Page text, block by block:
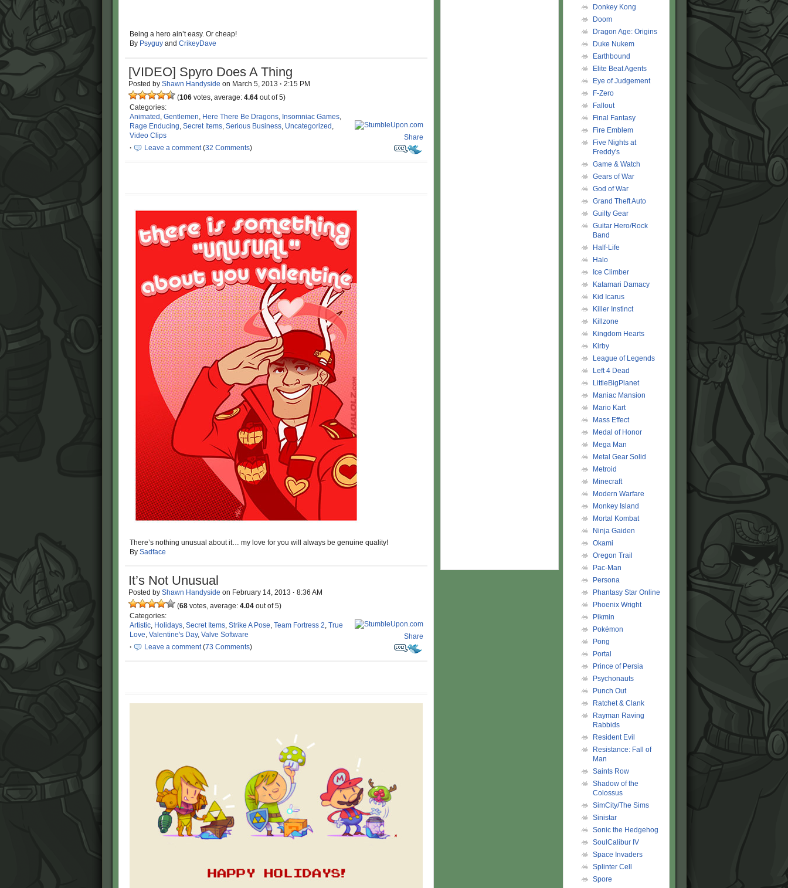
Being a hero ain’t easy. Or cheap!
By Psyguy and CrikeyDave
[VIDEO] Spyro Does A Thing
Posted by Shawn Handyside on March 5, 2013 · 2:15 PM
(106 votes, average: 4.64 out of 5)
Categories:
Animated , Gentlemen, Here There Be Dragons, Insomniac Games,
Rage Enducing, Secret Items, Serious Business, Uncategorized ,
Video Clips
·
Leave a comment(32 Comments)
Share
There’s nothing unusual about it… my love for you will always be genuine quality!
By Sadface
It’s Not Unusual
Posted by Shawn Handyside on February 14, 2013 · 8:36 AM
(68 votes, average: 4.04 out of 5)
Categories:
Artistic, Holidays, Secret Items, Strike A Pose, Team Fortress 2, True
Love, Valentine's Day, Valve Software
·
Leave a comment(73 Comments)
Share
Donkey Kong
Doom
Dragon Age: Origins
Duke Nukem
Earthbound
Elite Beat Agents
Eye of Judgement
F-Zero
Fallout
Final Fantasy
Fire Emblem
Five Nights at
Freddy's
Game & Watch
Gears of War
God of War
Grand Theft Auto
Guilty Gear
Guitar Hero/Rock
Band
Half-Life
Halo
Ice Climber
Katamari Damacy
Kid Icarus
Killer Instinct
Killzone
Kingdom Hearts
Kirby
League of Legends
Left 4 Dead
LittleBigPlanet
Maniac Mansion
Mario Kart
Mass Effect
Medal of Honor
Mega Man
Metal Gear Solid
Metroid
Minecraft
Modern Warfare
Monkey Island
Mortal Kombat
Ninja Gaiden
Okami
Oregon Trail
Pac-Man
Persona
Phantasy Star Online
Phoenix Wright
Pikmin
Pokémon
Pong
Portal
Prince of Persia
Psychonauts
Punch Out
Ratchet & Clank
Rayman Raving
Rabbids
Resident Evil
Resistance: Fall of
Man
Saints Row
Shadow of the
Colossus
SimCity/The Sims
Sinistar
Sonic the Hedgehog
SoulCalibur IV
Space Invaders
Splinter Cell
Spore